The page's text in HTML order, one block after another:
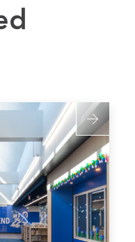
Read
more
about
Plano
ISD
–
Harrington
Elementary